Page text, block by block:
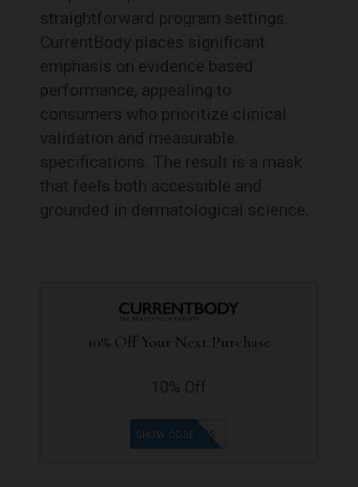
straightforward program settings.
CurrentBody places significant
emphasis on evidence based
performance, appealing to
consumers who prioritize clinical
validation and measurable
specifications. The result is a mask
that feels both accessible and
grounded in dermatological science.
10% Off Your Next Purchase
ANAIS
SHOW CODE